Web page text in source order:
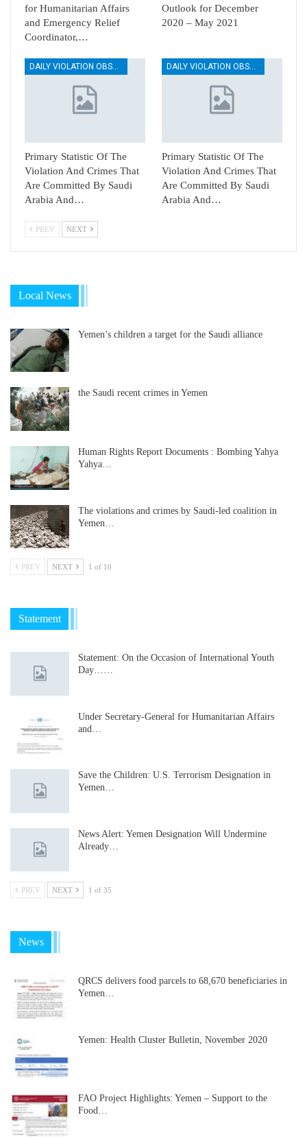
for Humanitarian Affairs
and Emergency Relief
Coordinator,…
Outlook for December
2020 – May 2021
DAILY VIOLATION OBSERVATION REPORTS
Primary Statistic Of The
Violation And Crimes That
Are Committed By Saudi
Arabia And…
DAILY VIOLATION OBSERVATION REPORTS
Primary Statistic Of The
Violation And Crimes That
Are Committed By Saudi
Arabia And…
PREV NEXT
Local News
Yemen’s children a target for the Saudi alliance
the Saudi recent crimes in Yemen
Human Rights Report Documents : Bombing Yahya
Yahya…
The violations and crimes by Saudi-led coalition in
Yemen…
PREV NEXT 1 of 10
Statement
Statement: On the Occasion of International Youth
Day……
Under Secretary-General for Humanitarian Affairs
and…
Save the Children: U.S. Terrorism Designation in
Yemen…
News Alert: Yemen Designation Will Undermine
Already…
PREV NEXT 1 of 35
News
QRCS delivers food parcels to 68,670 beneficiaries in
Yemen…
Yemen: Health Cluster Bulletin, November 2020
FAO Project Highlights: Yemen – Support to the
Food…